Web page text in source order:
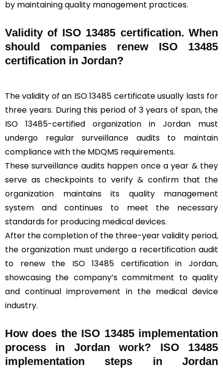
by maintaining quality management practices.
Validity of ISO 13485 certification. When
should companies renew ISO 13485
certification in Jordan?
The validity of an ISO 13485 certificate usually lasts for
three years. During this period of 3 years of span, the
ISO 13485-certified organization in Jordan must
undergo regular surveillance audits to maintain
compliance with the MDQMS requirements.
These surveillance audits happen once a year & they
serve as checkpoints to verify & confirm that the
organization maintains its quality management
system and continues to meet the necessary
standards for producing medical devices.
After the completion of the three-year validity period,
the organization must undergo a recertification audit
to renew the ISO 13485 certification in Jordan,
showcasing the company’s commitment to quality
and continual improvement in the medical device
industry.
How does the ISO 13485 implementation
process in Jordan work? ISO 13485
implementation steps in Jordan